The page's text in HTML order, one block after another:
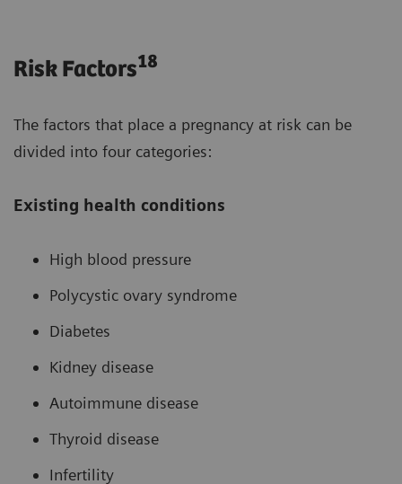
Risk Factors18
The factors that place a pregnancy at risk can be
divided into four categories:
Existing health conditions
High blood pressure
Polycystic ovary syndrome
Diabetes
Kidney disease
Autoimmune disease
Thyroid disease
Infertility